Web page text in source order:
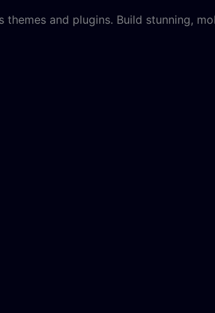
and plugins. Build stunning,